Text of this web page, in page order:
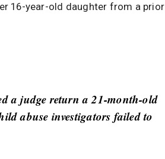
16-year-old daughter from a prior
a judge return a 21-month-old
abuse investigators failed to